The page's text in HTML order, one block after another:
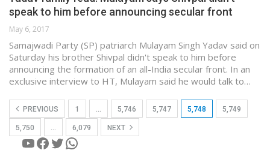
speak to him before announcing secular front
May 6, 2017
Samajwadi Party (SP) patriarch Mulayam Singh Yadav said on
Saturday his brother Shivpal didn't speak to him before
announcing the formation of an all-India secular front. In an
exclusive interview to HT, Mulayam said he would talk to…
PREVIOUS 1 … 5,746 5,747 5,748 5,749
5,750 … 6,079 NEXT
YouTube
Facebook
Twitter
WhatsApp